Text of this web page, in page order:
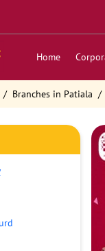
Home
Branches in Patiala